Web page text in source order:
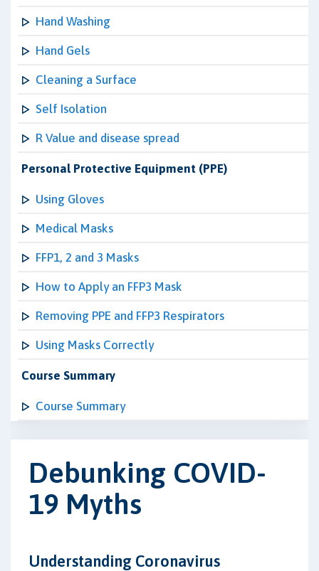
Hand Washing
Hand Gels
Cleaning a Surface
Self Isolation
R Value and disease spread
Personal Protective Equipment (PPE)
Using Gloves
Medical Masks
FFP1, 2 and 3 Masks
How to Apply an FFP3 Mask
Removing PPE and FFP3 Respirators
Using Masks Correctly
Course Summary
Course Summary
Debunking COVID-
19 Myths
Understanding Coronavirus